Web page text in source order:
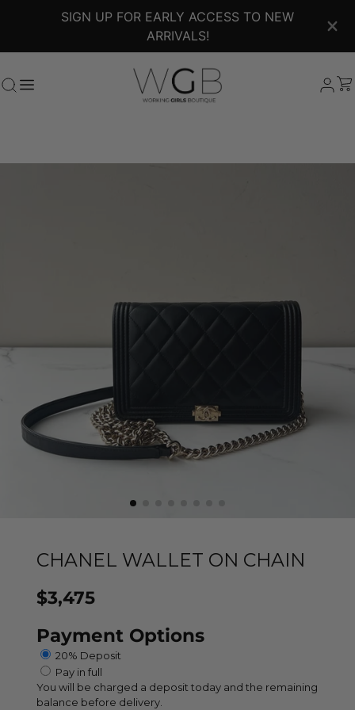
SIGN UP FOR EARLY ACCESS TO NEW
ARRIVALS!
CHANEL WALLET ON CHAIN
Price
$3,475
Payment Options
20% Deposit
Pay in full
You will be charged a deposit today and the remaining
balance before delivery.